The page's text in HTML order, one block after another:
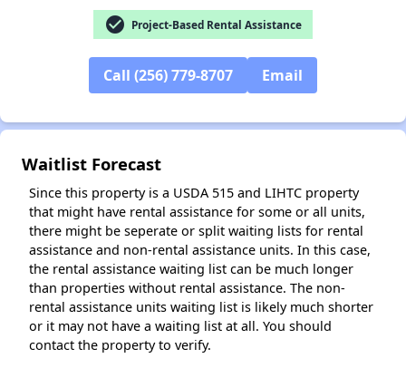
check_circle Project-Based Rental Assistance
Call (256) 779-8707 Email
Waitlist Forecast
Since this property is a USDA 515 and LIHTC property
that might have rental assistance for some or all units,
there might be seperate or split waiting lists for rental
assistance and non-rental assistance units. In this case,
the rental assistance waiting list can be much longer
than properties without rental assistance. The non-
rental assistance units waiting list is likely much shorter
or it may not have a waiting list at all. You should
contact the property to verify.